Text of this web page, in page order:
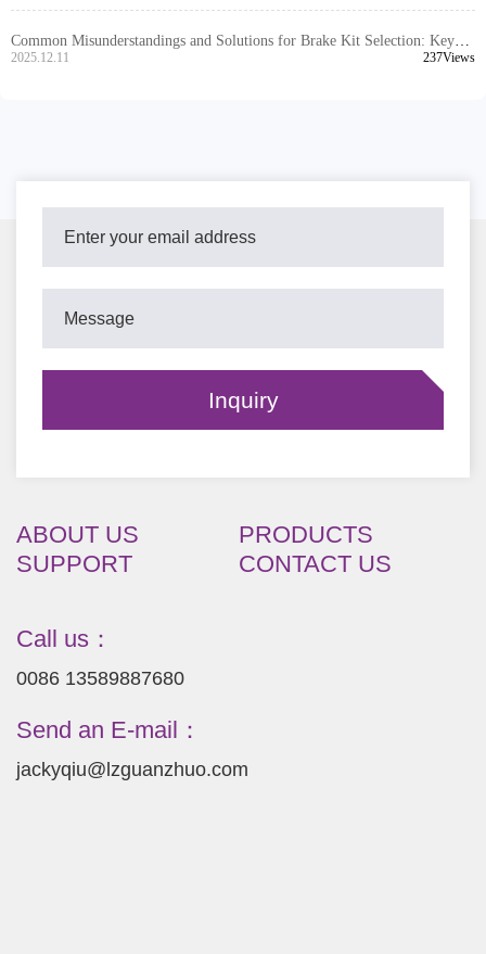
Common Misunderstandings and Solutions for Brake Kit Selection: Key
Steps to Reduce After-Sales Issues
2025.12.11 237Views
ABOUT US
PRODUCTS
SUPPORT
CONTACT US
Call us：
0086 13589887680
Send an E-mail：
jackyqiu@lzguanzhuo.com